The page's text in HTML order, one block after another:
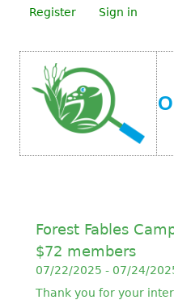
Register Sign in
Forest Fables
$72 members
07/22/2025 - 07/24/
Thank you for your